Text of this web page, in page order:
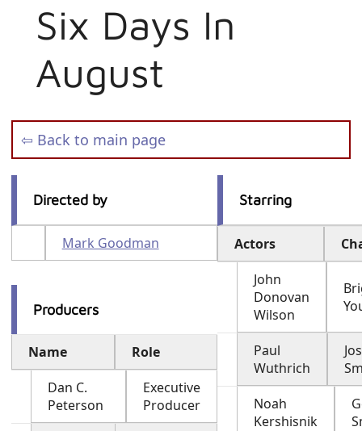
Six Days In
August
⇦ Back to main page
Directed by
Mark Goodman
Producers
Name
Role
Dan C.
Peterson
Executive
Producer
Starring
Actors
John
Donovan
Wilson
Paul
Wuthrich
Noah
Kershisnik